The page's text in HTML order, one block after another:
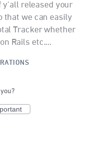
y'all released your
that we can easily
Tracker whether
Rails etc....